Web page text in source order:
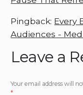
Pingback: Every
Audiences -
Leave a
Your email address will
*